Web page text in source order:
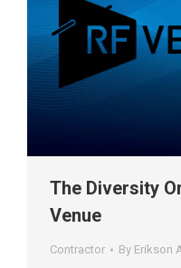
The Diversity
Venue
Contractor By Erikson